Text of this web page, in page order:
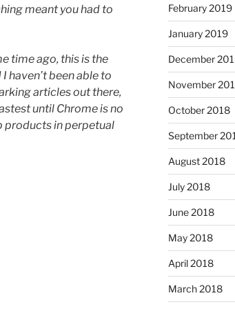
meant you had to
time ago, this is the
haven’t been able to
articles out there,
until Chrome is no
products in perpetual
February 2019
January 2019
December
November
October 2018
September
August 2018
July 2018
June 2018
May 2018
April 2018
March 2018